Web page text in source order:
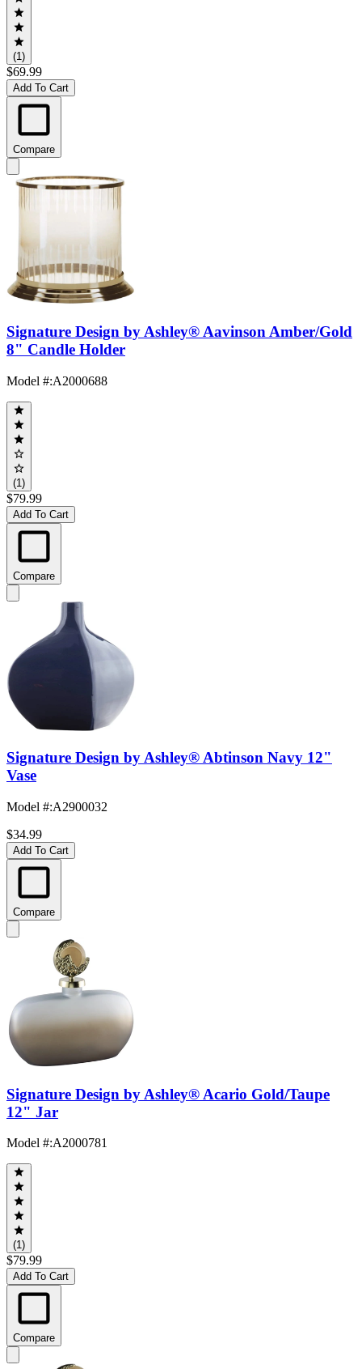
(1)
$69.99
Add To Cart
Compare
Signature Design by Ashley® Aavinson Amber/Gold
8" Candle Holder
Model #:A2000688
(1)
$79.99
Add To Cart
Compare
Signature Design by Ashley® Abtinson Navy 12"
Vase
Model #:A2900032
$34.99
Add To Cart
Compare
Signature Design by Ashley® Acario Gold/Taupe
12" Jar
Model #:A2000781
(1)
$79.99
Add To Cart
Compare